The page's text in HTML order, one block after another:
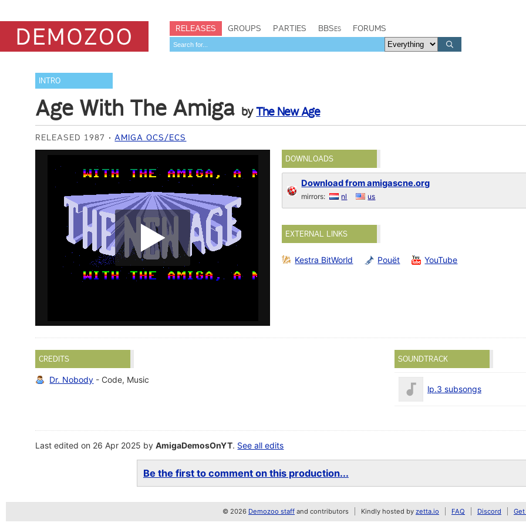
RELEASES GROUPS PARTIES BBSes FORUMS
INTRO
Age With The Amiga byThe New Age
RELEASED 1987 AMIGA OCS/ECS
DOWNLOADS
Download from amigascne.org
mirrors: nl us
EXTERNAL LINKS
Kestra BitWorld Pouët YouTube
CREDITS
Dr. Nobody - Code, Music
SOUNDTRACK
lp.3 subsongs
Last edited on 26 Apr 2025 byAmigaDemosOnYT. See all edits
Be the first to comment on this production...
© 2026 Demozoo staff and contributors Kindly hosted by zetta.io FAQ Discord